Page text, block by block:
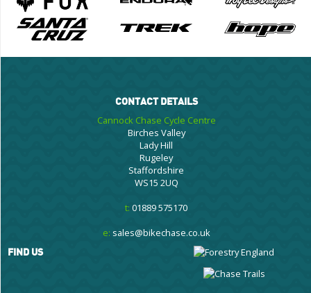
CONTACT DETAILS
Cannock Chase Cycle Centre
Birches Valley
Lady Hill
Rugeley
Staffordshire
WS15 2UQ
t: 01889 575170
e: sales@bikechase.co.uk
FIND US